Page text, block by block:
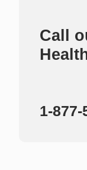
Call
1-877-